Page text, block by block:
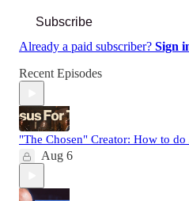
Subscribe
Already a paid subscriber? Sign
Recent Episodes
"The Chosen" Creator: How to do
Aug 6